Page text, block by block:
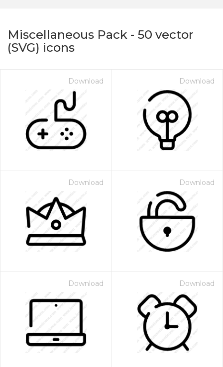
Miscellaneous Pack - 50 vector
(SVG) icons
Download Download
Download Download
Download Download